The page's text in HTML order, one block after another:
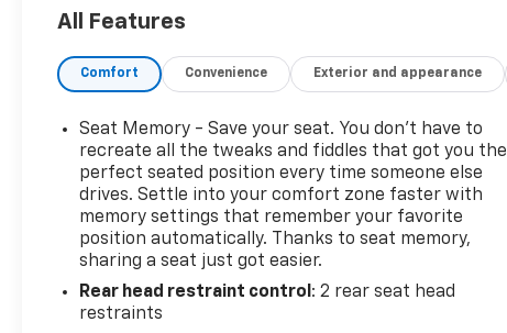
All Features
Comfort Convenience Exterior and appearance
Seat Memory - Save your seat. You don’t have to
recreate all the tweaks and fiddles that got you the
perfect seated position every time someone else
drives. Settle into your comfort zone faster with
memory settings that remember your favorite
position automatically. Thanks to seat memory,
sharing a seat just got easier.
Rear head restraint control : 2 rear seat head
restraints